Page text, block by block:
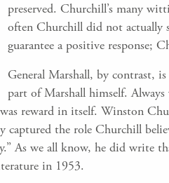
preserved. Churchill’s many
often Churchill did not actually
guarantee a positive response;
General Marshall, by contrast,
part of Marshall himself.
reward in itself. Winston
captured the role Churchill
we all know, he did write
in 1953.